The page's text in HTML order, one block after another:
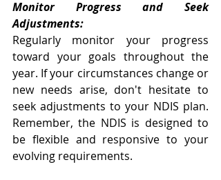
Monitor Progress and Seek
Adjustments:
Regularly monitor your progress
toward your goals throughout the
year. If your circumstances change or
new needs arise, don't hesitate to
seek adjustments to your NDIS plan.
Remember, the NDIS is designed to
be flexible and responsive to your
evolving requirements.